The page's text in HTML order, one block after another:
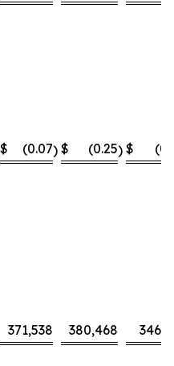
$ (0.07) $ (0.25) $
371,538 380,468